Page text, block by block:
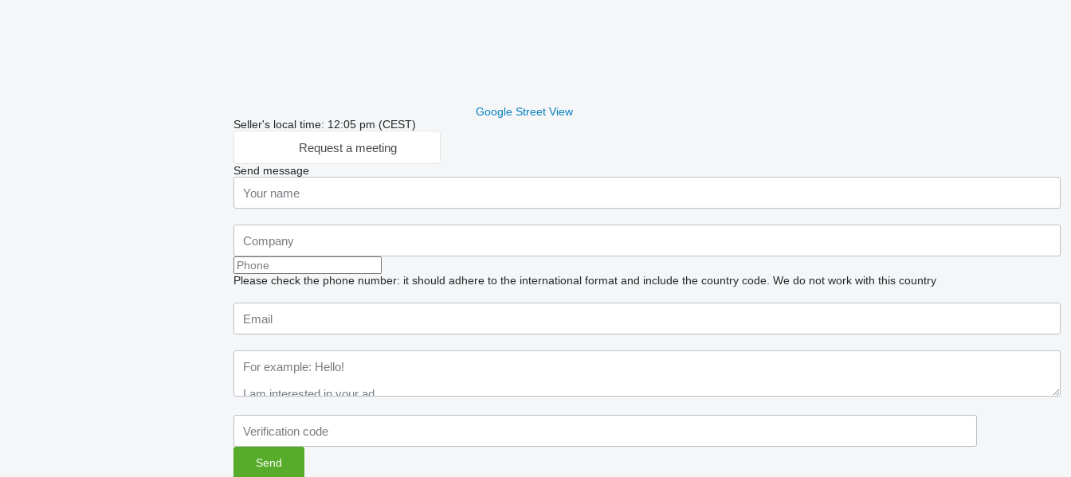
Google Street View
Seller's local time: 12:05 pm (CEST)
Request a meeting
Send message
Please check the phone number: it should adhere to the international format and include the country code. We do not work with this country